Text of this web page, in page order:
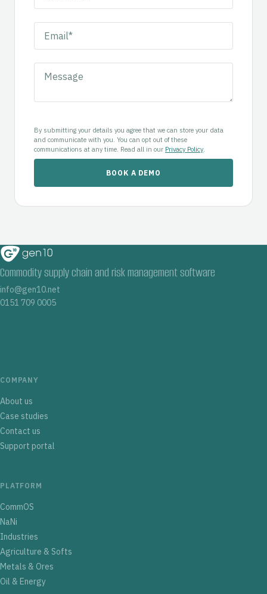
By submitting your details you agree that we can store your data
and communicate with you. You can opt out of these
communications at any time. Read all in our Privacy Policy.
Commodity supply chain and risk management software
info@gen10.net
0151 709 0005
COMPANY
About us
Case studies
Contact us
Support portal
PLATFORM
CommOS
NaNi
Industries
Agriculture & Softs
Metals & Ores
Oil & Energy